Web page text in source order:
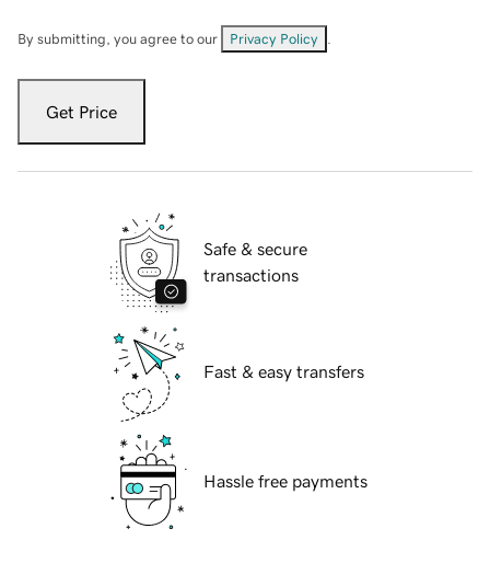
By submitting, you agree to our Privacy Policy
Get Price
Safe & secure
transactions
Fast & easy transfers
Hassle free payments